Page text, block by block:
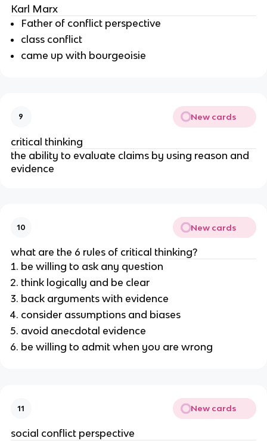
Karl Marx
Father of conflict perspective
class conflict
came up with bourgeoisie
9 New cards
critical thinking
the ability to evaluate claims by using reason and
evidence
10 New cards
what are the 6 rules of critical thinking?
be willing to ask any question
think logically and be clear
back arguments with evidence
consider assumptions and biases
avoid anecdotal evidence
be willing to admit when you are wrong
11 New cards
social conflict perspective